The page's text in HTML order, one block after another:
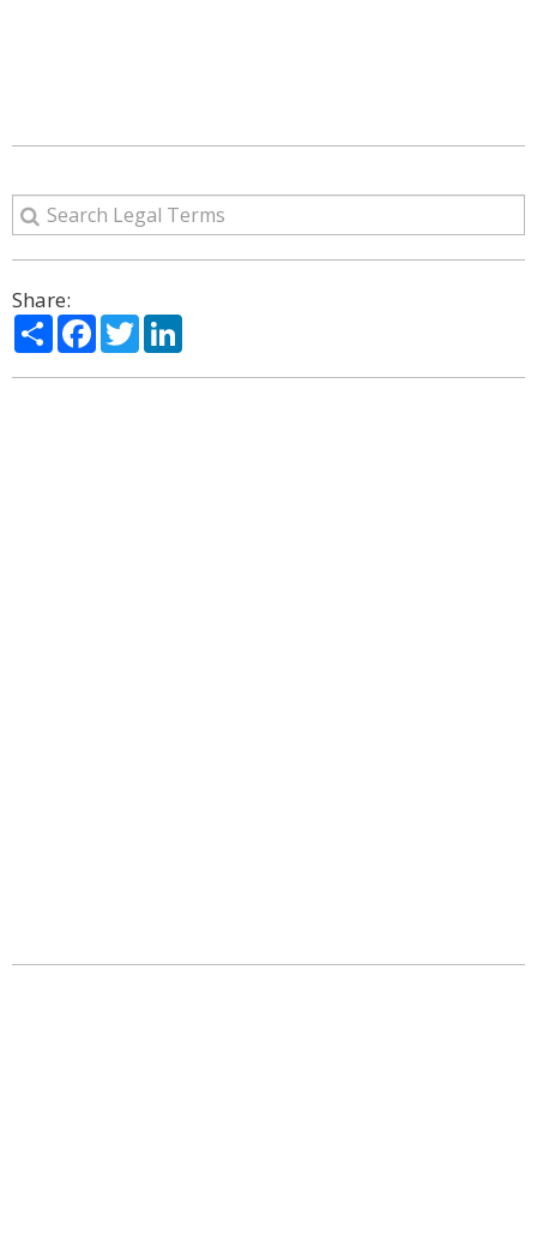
Share:
ShareFacebook
Twitter